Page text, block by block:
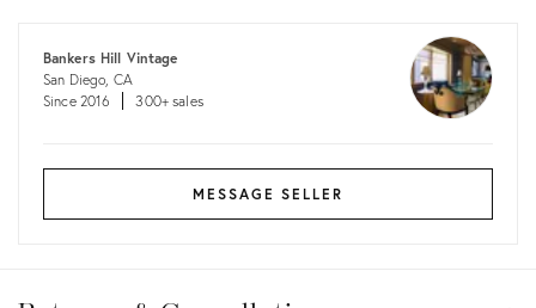
Bankers Hill Vintage
San Diego, CA
Since 2016
300+ sales
MESSAGE SELLER